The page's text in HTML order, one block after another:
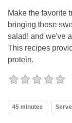
Make the favorite
bringing those
salad! and we've
This recipes
protein.
45 minutes